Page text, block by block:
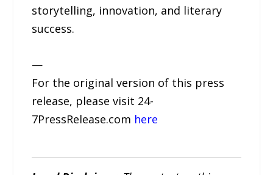
storytelling, innovation, and literary
success.
—
For the original version of this press
release, please visit 24-
7PressRelease.com here